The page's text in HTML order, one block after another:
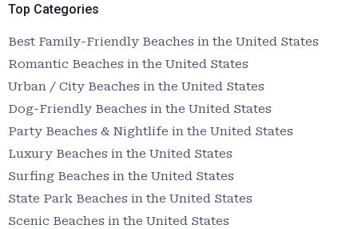
Top Categories
Best Family-Friendly Beaches in the United States
Romantic Beaches in the United States
Urban / City Beaches in the United States
Dog-Friendly Beaches in the United States
Party Beaches & Nightlife in the United States
Luxury Beaches in the United States
Surfing Beaches in the United States
State Park Beaches in the United States
Scenic Beaches in the United States